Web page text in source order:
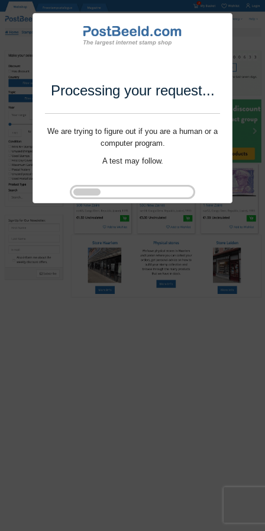
Processing your request...
We are trying to figure out if you are a human or a
computer program.
A test may follow.